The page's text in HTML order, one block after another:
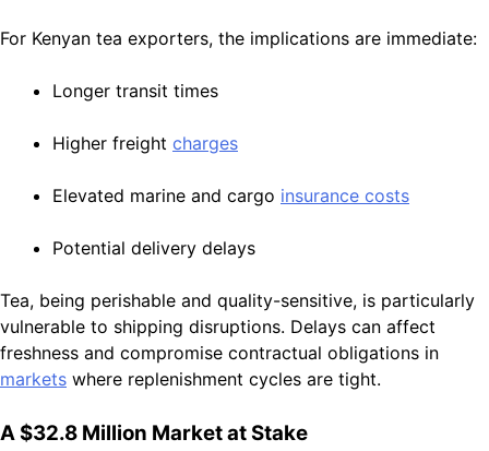
For Kenyan tea exporters, the implications are immediate:
Longer transit times
Higher freight charges
Elevated marine and cargo insurance costs
Potential delivery delays
Tea, being perishable and quality-sensitive, is particularly
vulnerable to shipping disruptions. Delays can affect
freshness and compromise contractual obligations in
markets where replenishment cycles are tight.
A $32.8 Million Market at Stake